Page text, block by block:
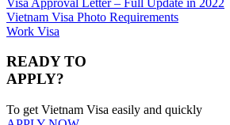
Vietnam Visa Photo Requirements
Work Visa
READY TO
APPLY?
To get Vietnam Visa easily and quickly